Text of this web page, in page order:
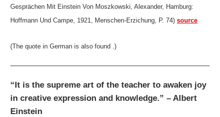
Gesprächen Mit Einstein Von Moszkowski, Alexander, Hamburg:
Hoffmann Und Campe, 1921, Menschen-Erzichung, P. 74)source
(The quote in German is also found .)
“It is the supreme art of the teacher to awaken joy
in creative expression and knowledge.” – Albert
Einstein